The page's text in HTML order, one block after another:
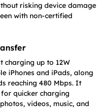
risking device damage
with non-certified
charging up to 12W
iPhones and iPads, along
reaching 480 Mbps. It
quicker charging
videos, music, and